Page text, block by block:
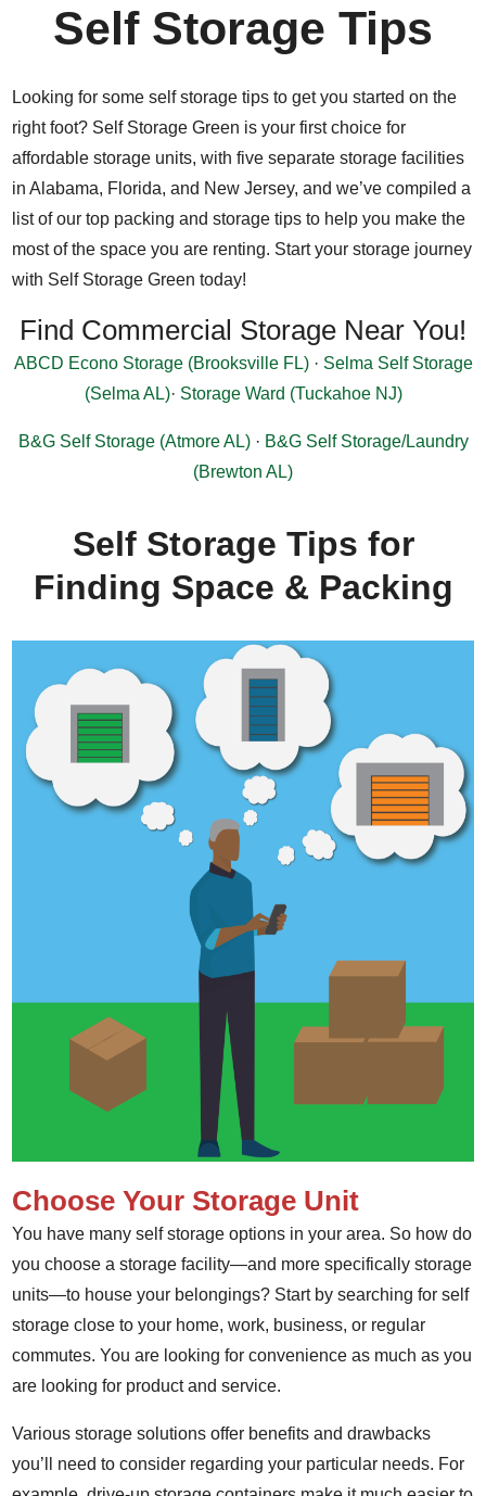
Self Storage Tips
Looking for some self storage tips to get you started on the
right foot? Self Storage Green is your first choice for
affordable storage units, with five separate storage facilities
in Alabama, Florida, and New Jersey, and we’ve compiled a
list of our top packing and storage tips to help you make the
most of the space you are renting. Start your storage journey
with Self Storage Green today!
Find Commercial Storage Near You!
ABCD Econo Storage (Brooksville FL)· Selma Self Storage
(Selma AL)· Storage Ward (Tuckahoe NJ)
B&G Self Storage (Atmore AL)· B&G Self Storage/Laundry
(Brewton AL)
Self Storage Tips for
Finding Space & Packing
Choose Your Storage Unit
You have many self storage options in your area. So how do
you choose a storage facility—and more specifically storage
units—to house your belongings? Start by searching for self
storage close to your home, work, business, or regular
commutes. You are looking for convenience as much as you
are looking for product and service.
Various storage solutions offer benefits and drawbacks
you’ll need to consider regarding your particular needs. For